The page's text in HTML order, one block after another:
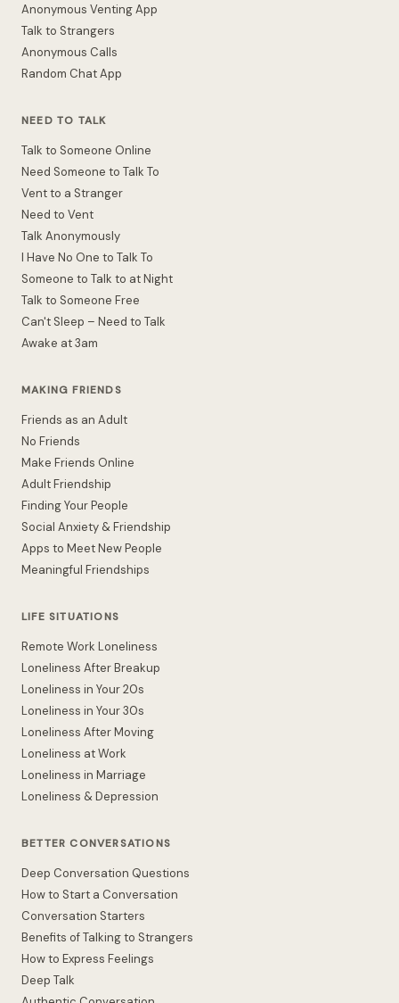
Anonymous Venting App
Talk to Strangers
Anonymous Calls
Random Chat App
NEED TO TALK
Talk to Someone Online
Need Someone to Talk To
Vent to a Stranger
Need to Vent
Talk Anonymously
I Have No One to Talk To
Someone to Talk to at Night
Talk to Someone Free
Can't Sleep – Need to Talk
Awake at 3am
MAKING FRIENDS
Friends as an Adult
No Friends
Make Friends Online
Adult Friendship
Finding Your People
Social Anxiety & Friendship
Apps to Meet New People
Meaningful Friendships
LIFE SITUATIONS
Remote Work Loneliness
Loneliness After Breakup
Loneliness in Your 20s
Loneliness in Your 30s
Loneliness After Moving
Loneliness at Work
Loneliness in Marriage
Loneliness & Depression
BETTER CONVERSATIONS
Deep Conversation Questions
How to Start a Conversation
Conversation Starters
Benefits of Talking to Strangers
How to Express Feelings
Deep Talk